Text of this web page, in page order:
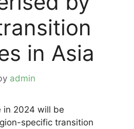
in Asia
admin
in 2024 will be
specific transition